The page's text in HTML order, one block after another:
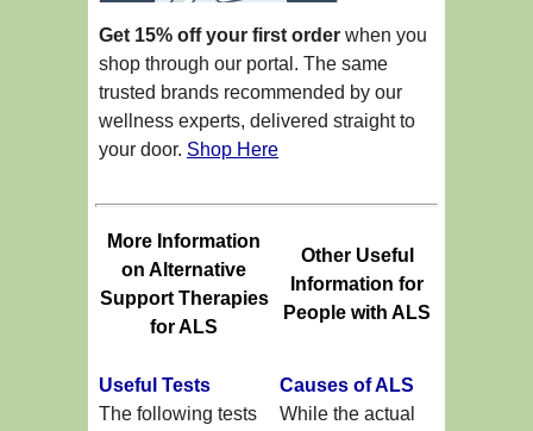
Get 15% off your first order when you
shop through our portal. The same
trusted brands recommended by our
wellness experts, delivered straight to
your door. Shop Here
More Information
on Alternative
Support Therapies
for ALS
Other Useful
Information for
People with ALS
Useful Tests
The following tests
Causes of ALS
While the actual